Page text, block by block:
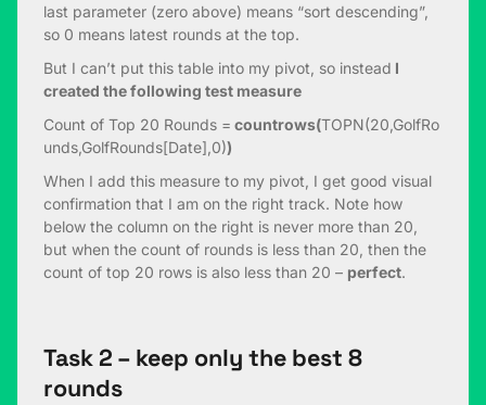
last parameter (zero above) means “sort descending”,
so 0 means latest rounds at the top.
But I can’t put this table into my pivot, so instead I
created the following test measure
Count of Top 20 Rounds = countrows(TOPN(20,GolfRo
unds,GolfRounds[Date],0))
When I add this measure to my pivot, I get good visual
confirmation that I am on the right track. Note how
below the column on the right is never more than 20,
but when the count of rounds is less than 20, then the
count of top 20 rows is also less than 20 – perfect.
Task 2 – keep only the best 8
rounds